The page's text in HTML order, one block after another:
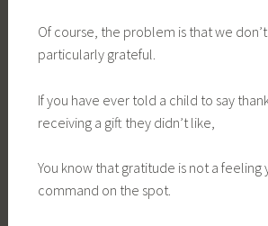
Of course, the problem is that we
particularly grateful.
If you have ever told a child to say
receiving a gift they didn’t like,
You know that gratitude is not a feeling
command on the spot.